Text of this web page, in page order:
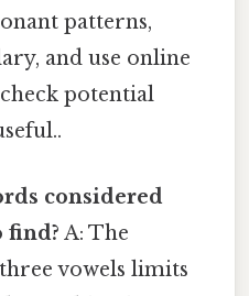
patterns,
and use online
potential
considered
find? A: The
vowels limits